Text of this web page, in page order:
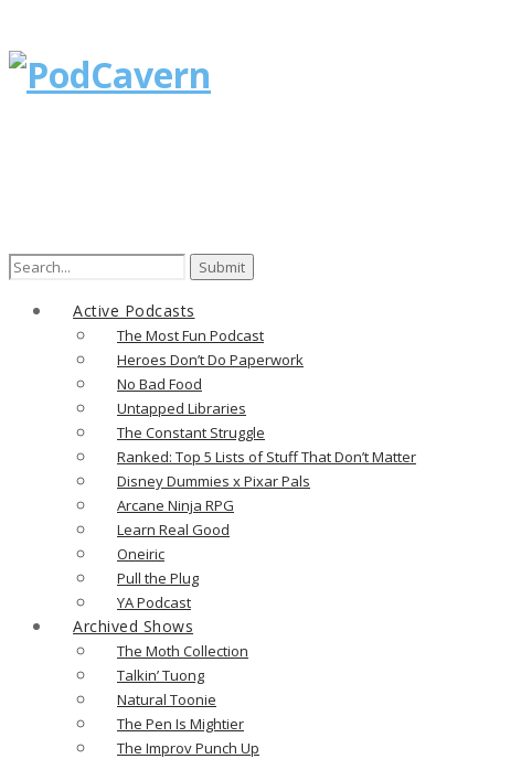
Search
Active Podcasts
The Most Fun Podcast
Heroes Don’t Do Paperwork
No Bad Food
Untapped Libraries
The Constant Struggle
Ranked: Top 5 Lists of Stuff That Don’t Matter
Disney Dummies x Pixar Pals
Arcane Ninja RPG
Learn Real Good
Oneiric
Pull the Plug
YA Podcast
Archived Shows
The Moth Collection
Talkin’ Tuong
Natural Toonie
The Pen Is Mightier
The Improv Punch Up